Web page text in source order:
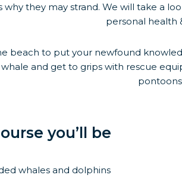
they may strand. We will take a
personal health
beach to put your newfound
and get to grips with rescue
you’ll be
whales and dolphins